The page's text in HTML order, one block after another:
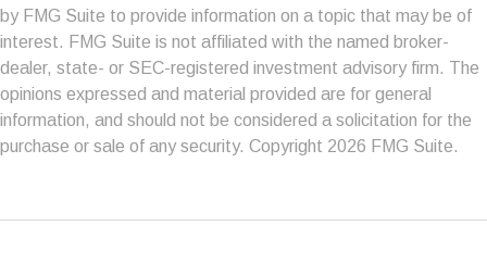
by FMG Suite to provide information on a topic that may be of
interest. FMG Suite is not affiliated with the named broker-
dealer, state- or SEC-registered investment advisory firm. The
opinions expressed and material provided are for general
information, and should not be considered a solicitation for the
purchase or sale of any security. Copyright 2026 FMG Suite.